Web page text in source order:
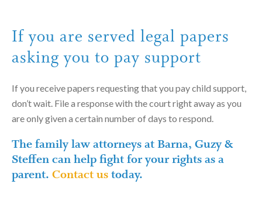
If you are served legal papers
asking you to pay support
If you receive papers requesting that you pay child support,
don’t wait. File a response with the court right away as you
are only given a certain number of days to respond.
The family law attorneys at Barna, Guzy &
Steffen can help fight for your rights as a
parent. Contact ustoday.